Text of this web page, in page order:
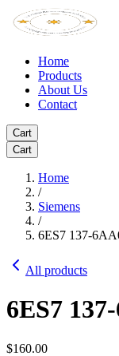
Home
Products
About Us
Contact
Cart
Cart
Home
/
Siemens
/
6ES7 137-
All products
6ES7
$160.00